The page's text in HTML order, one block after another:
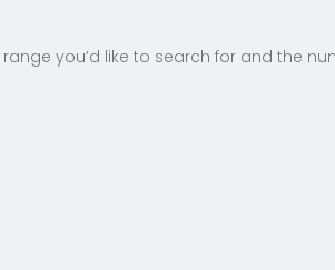
you’d like to search for and the